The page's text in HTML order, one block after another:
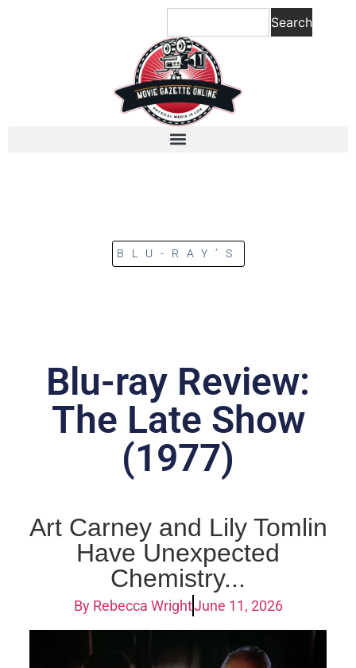
Search
BLU-RAY’S
Blu-ray Review:
The Late Show
(1977)
Art Carney and Lily Tomlin
Have Unexpected
Chemistry...
ByRebecca WrightJune 11, 2026